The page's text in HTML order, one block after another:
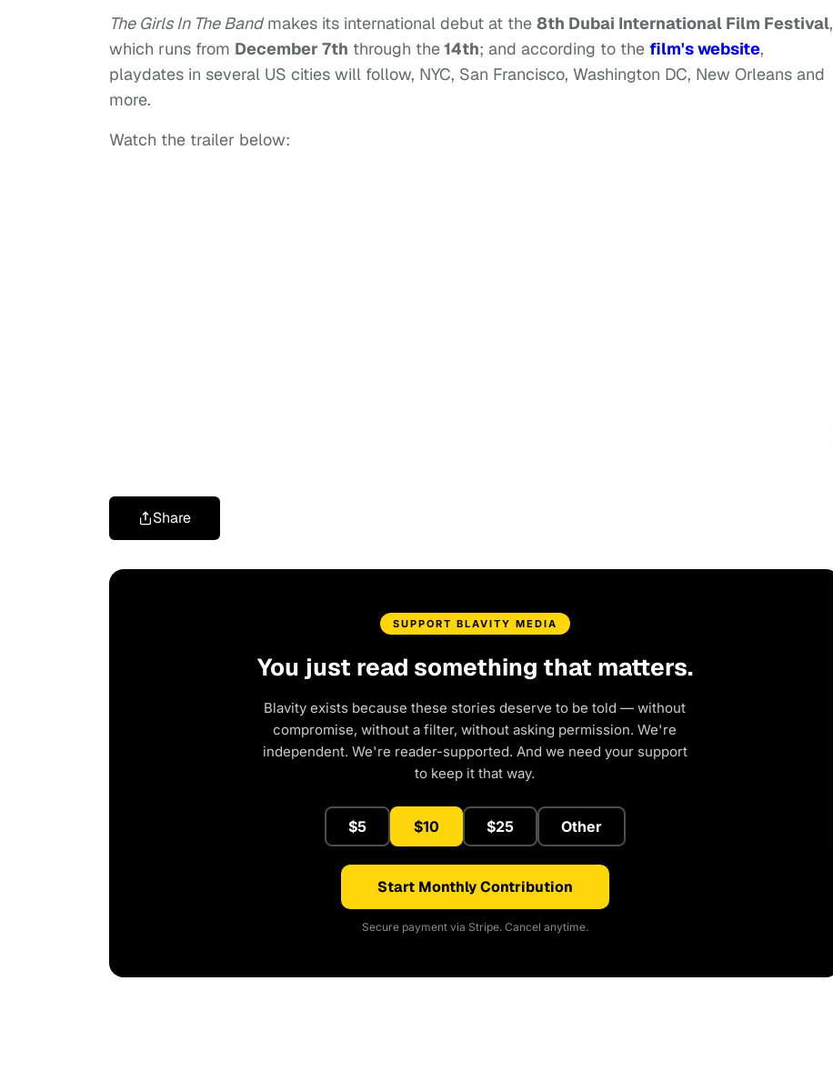
The Girls In The Bandmakes its international debut at the 8th Dubai International Film Festival,
which runs from December 7th through the14th; and according to the film's website,
playdates in several US cities will follow, NYC, San Francisco, Washington DC, New Orleans and
more.
Watch the trailer below:
Share
SUPPORT BLAVITY MEDIA
You just read something that matters.
Blavity exists because these stories deserve to be told — without
compromise, without a filter, without asking permission. We're
independent. We're reader-supported. And we need your support
to keep it that way.
$5 $10 $25 Other
Start Monthly Contribution
Secure payment via Stripe. Cancel anytime.